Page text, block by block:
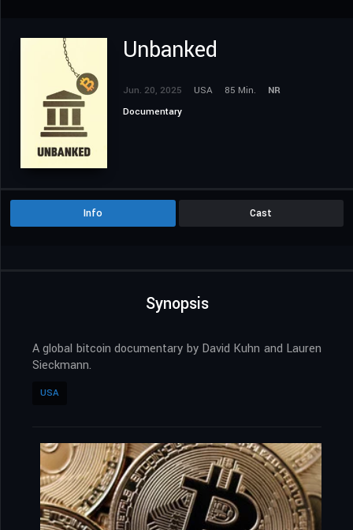
Unbanked
Jun. 20, 2025 USA 85 Min.
NR
Documentary
Info Cast
Synopsis
A global bitcoin documentary by David Kuhn and Lauren
Sieckmann.
USA